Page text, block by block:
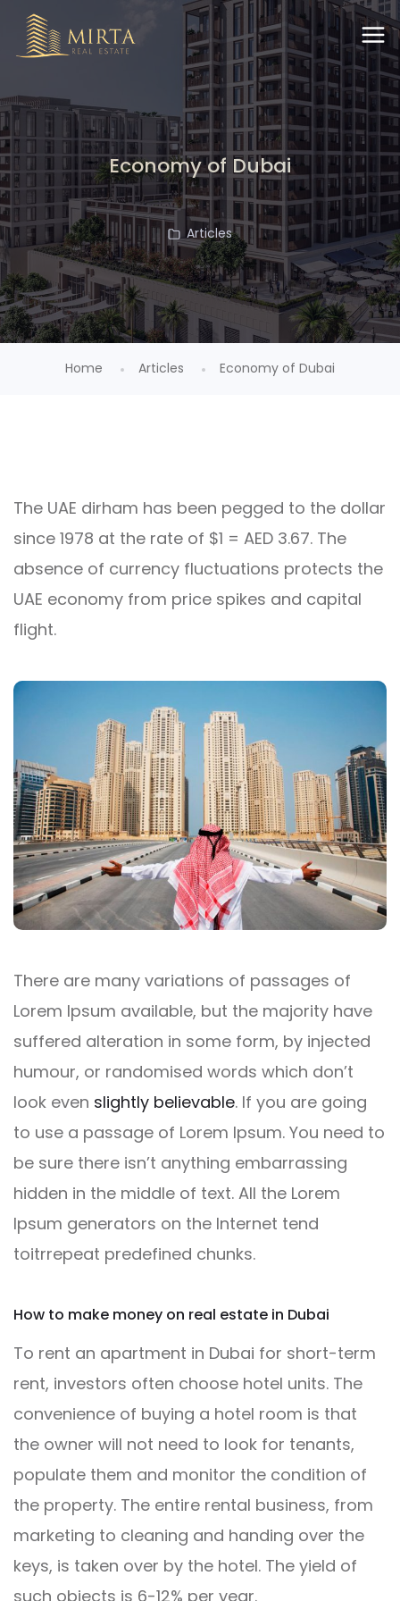
Economy of Dubai
Articles
Home Articles Economy of Dubai
The UAE dirham has been pegged to the dollar
since 1978 at the rate of $1 = AED 3.67. The
absence of currency fluctuations protects the
UAE economy from price spikes and capital
flight.
There are many variations of passages of
Lorem Ipsum available, but the majority have
suffered alteration in some form, by injected
humour, or randomised words which don’t
look even slightly believable. If you are going
to use a passage of Lorem Ipsum. You need to
be sure there isn’t anything embarrassing
hidden in the middle of text. All the Lorem
Ipsum generators on the Internet tend
toitrrepeat predefined chunks.
How to make money on real estate in Dubai
To rent an apartment in Dubai for short-term
rent, investors often choose hotel units. The
convenience of buying a hotel room is that
the owner will not need to look for tenants,
populate them and monitor the condition of
the property. The entire rental business, from
marketing to cleaning and handing over the
keys, is taken over by the hotel. The yield of
such objects is 6-12% per year.